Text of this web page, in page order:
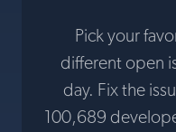
Pick your
different open
day. Fix the
100,689